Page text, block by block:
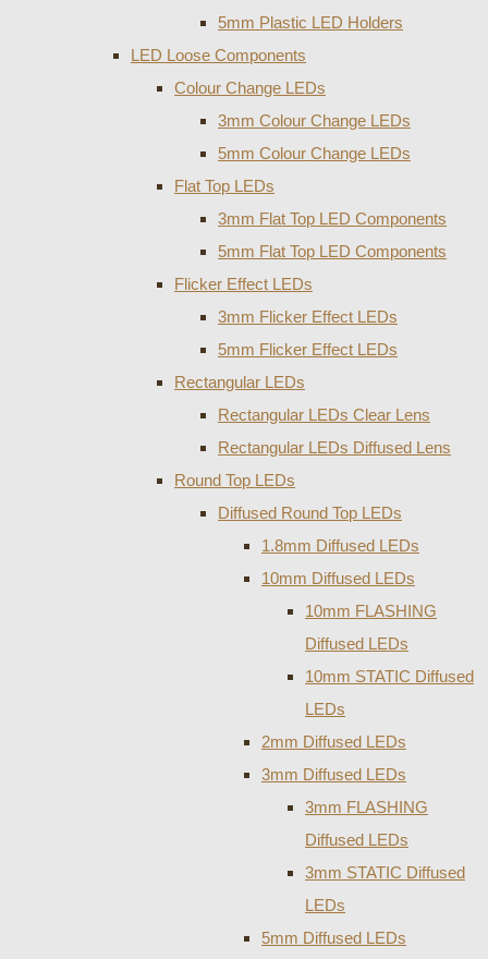
5mm Plastic LED Holders
LED Loose Components
Colour Change LEDs
3mm Colour Change LEDs
5mm Colour Change LEDs
Flat Top LEDs
3mm Flat Top LED Components
5mm Flat Top LED Components
Flicker Effect LEDs
3mm Flicker Effect LEDs
5mm Flicker Effect LEDs
Rectangular LEDs
Rectangular LEDs Clear Lens
Rectangular LEDs Diffused Lens
Round Top LEDs
Diffused Round Top LEDs
1.8mm Diffused LEDs
10mm Diffused LEDs
10mm FLASHING
Diffused LEDs
10mm STATIC Diffused
LEDs
2mm Diffused LEDs
3mm Diffused LEDs
3mm FLASHING
Diffused LEDs
3mm STATIC Diffused
LEDs
5mm Diffused LEDs